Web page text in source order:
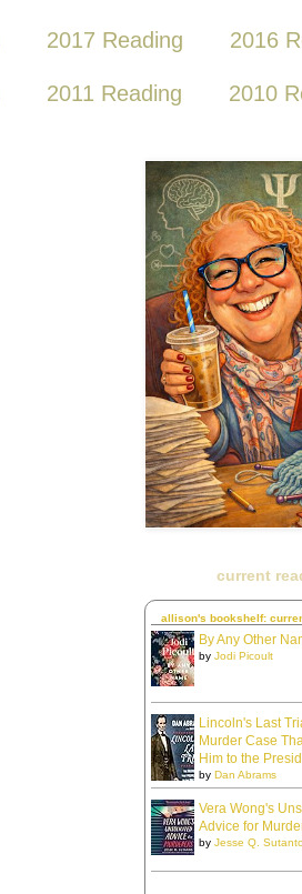
2017 Reading 2016
2011 Reading 2010
current
allison's bookshelf:
By Any Other
by Jodi Picoult
Lincoln's Last
Murder Case
Him to the
by Dan Abrams
Vera Wong's
Advice for
by Jesse Q. Sutanto